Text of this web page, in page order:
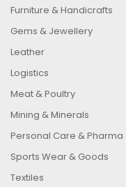
Furniture & Handicrafts
Gems & Jewellery
Leather
Logistics
Meat & Poultry
Mining & Minerals
Personal Care & Pharma
Sports Wear & Goods
Textiles